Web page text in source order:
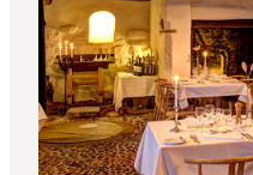
Destinations
Things to do
Accommodation
Plan your trip
Events